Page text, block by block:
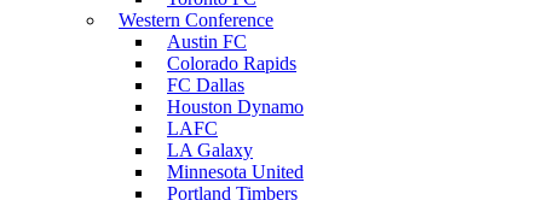
Western Conference
Austin FC
Colorado Rapids
FC Dallas
Houston Dynamo
LAFC
LA Galaxy
Minnesota United
Portland Timbers